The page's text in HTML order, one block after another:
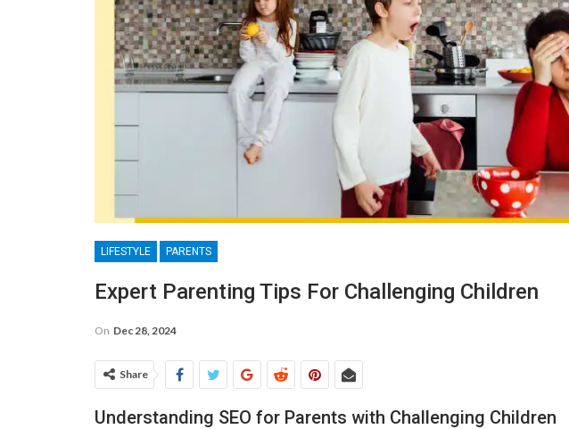
LIFESTYLE PARENTS
Expert Parenting Tips For Challenging Children
On Dec 28, 2024
Share
Understanding SEO for Parents with Challenging Children